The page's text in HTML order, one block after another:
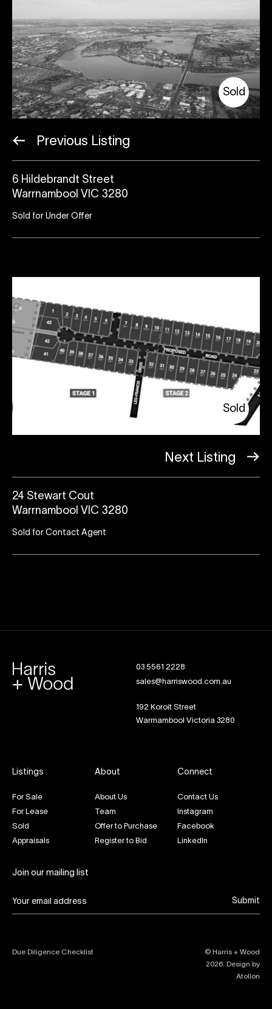
Sold
Previous Listing
6 Hildebrandt Street
Warrnambool VIC 3280
Sold for Under Offer
Sold
Next Listing
24 Stewart Cout
Warrnambool VIC 3280
Sold for Contact Agent
03 5561 2228
sales@harriswood.com.au
192 Koroit Street
Warrnambool Victoria 3280
Listings
For Sale
For Lease
Sold
Appraisals
About
About Us
Team
Offer to Purchase
Register to Bid
Connect
Contact Us
Instagram
Facebook
LinkedIn
Join our mailing list
Submit
Due Diligence Checklist
© Harris + Wood
2026 . Design by
Atollon